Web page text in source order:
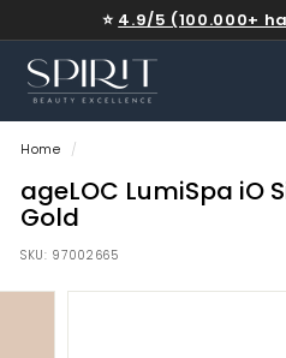
to
content
Get up
⭐ 4.9/5 (100.000+
Free shipping on
S
P
I
R
I
T
-
b
Home /
ageLOC LumiSpa iO
Gold
SKU: 97002665